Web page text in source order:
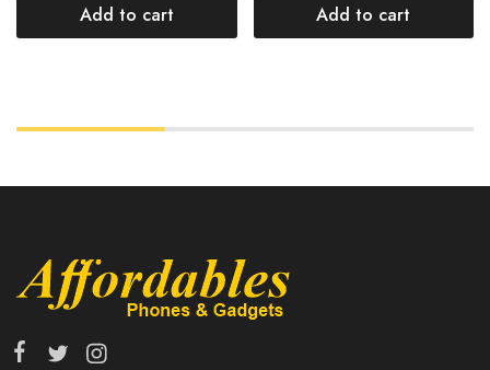
Add to cart Add to cart